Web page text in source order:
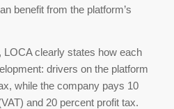
benefit from the platform’s
LOCA clearly states how each
drivers on the platform
while the company pays 10
and 20 percent profit tax.